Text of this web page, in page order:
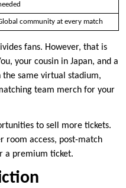
community at every match
fans. However, that is
your cousin in Japan, and a
same virtual stadium,
team merch for your
to sell more tickets.
room access, post-match
a premium ticket.